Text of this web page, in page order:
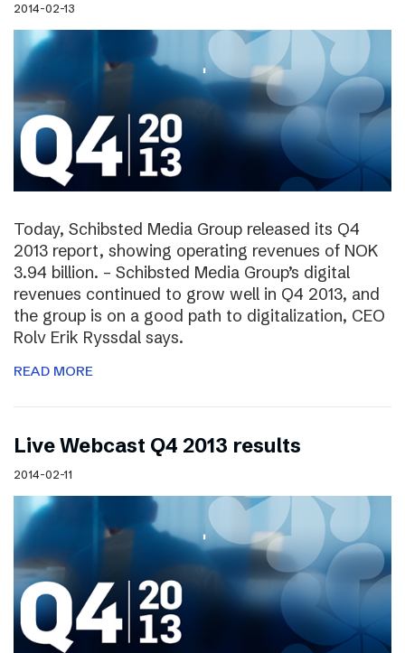
2014-02-13
Today, Schibsted Media Group released its Q4
2013 report, showing operating revenues of NOK
3.94 billion. – Schibsted Media Group’s digital
revenues continued to grow well in Q4 2013, and
the group is on a good path to digitalization, CEO
Rolv Erik Ryssdal says.
READ MORE
Live Webcast Q4 2013 results
2014-02-11